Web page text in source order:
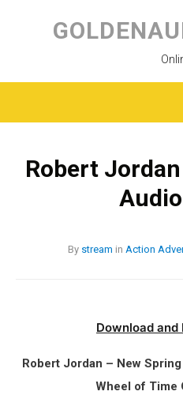
Robert
By stream in Action
Download and
Robert Jordan – New
Wheel of Time